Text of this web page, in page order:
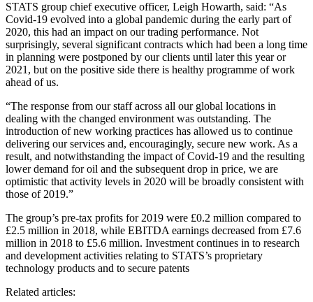
STATS group chief executive officer, Leigh Howarth, said: “As
Covid-19 evolved into a global pandemic during the early part of
2020, this had an impact on our trading performance. Not
surprisingly, several significant contracts which had been a long time
in planning were postponed by our clients until later this year or
2021, but on the positive side there is healthy programme of work
ahead of us.
“The response from our staff across all our global locations in
dealing with the changed environment was outstanding. The
introduction of new working practices has allowed us to continue
delivering our services and, encouragingly, secure new work. As a
result, and notwithstanding the impact of Covid-19 and the resulting
lower demand for oil and the subsequent drop in price, we are
optimistic that activity levels in 2020 will be broadly consistent with
those of 2019.”
The group’s pre-tax profits for 2019 were £0.2 million compared to
£2.5 million in 2018, while EBITDA earnings decreased from £7.6
million in 2018 to £5.6 million. Investment continues in to research
and development activities relating to STATS’s proprietary
technology products and to secure patents
Related articles: